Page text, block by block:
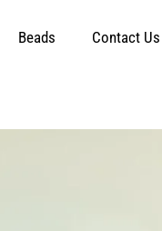
Beads Contact Us